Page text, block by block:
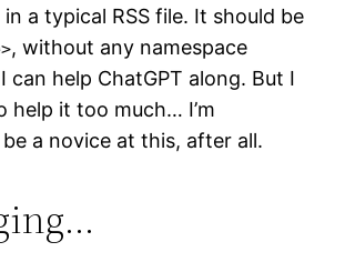
in a typical RSS file. It should be
, without any namespace
can help ChatGPT along. But I
help it too much… I’m
a novice at this, after all.